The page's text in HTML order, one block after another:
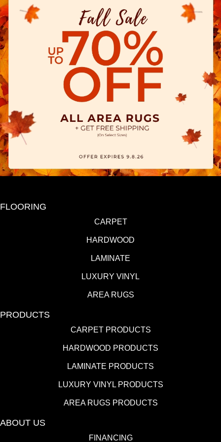
FLOORING
CARPET
HARDWOOD
LAMINATE
LUXURY VINYL
AREA RUGS
PRODUCTS
CARPET PRODUCTS
HARDWOOD PRODUCTS
LAMINATE PRODUCTS
LUXURY VINYL PRODUCTS
AREA RUGS PRODUCTS
ABOUT US
FINANCING